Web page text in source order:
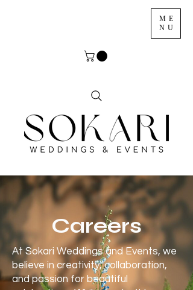
ME
NU
Careers
At Sokari Weddings and Events, we
believe in creativity, collaboration,
and passion for beautiful